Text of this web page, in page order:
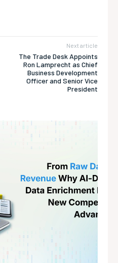
Next article
The Trade Desk Appoints
Ron Lamprecht as Chief
Business Development
Officer and Senior Vice
President